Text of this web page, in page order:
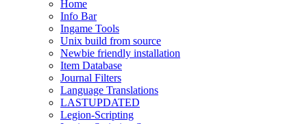
Home
Info Bar
Ingame Tools
Unix build from source
Newbie friendly installation
Item Database
Journal Filters
Language Translations
LASTUPDATED
Legion-Scripting